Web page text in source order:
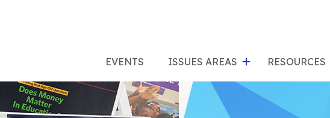
EVENTS ISSUES AREASfor
"Issues
RESOURCES